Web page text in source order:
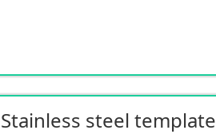
Stainless steel template